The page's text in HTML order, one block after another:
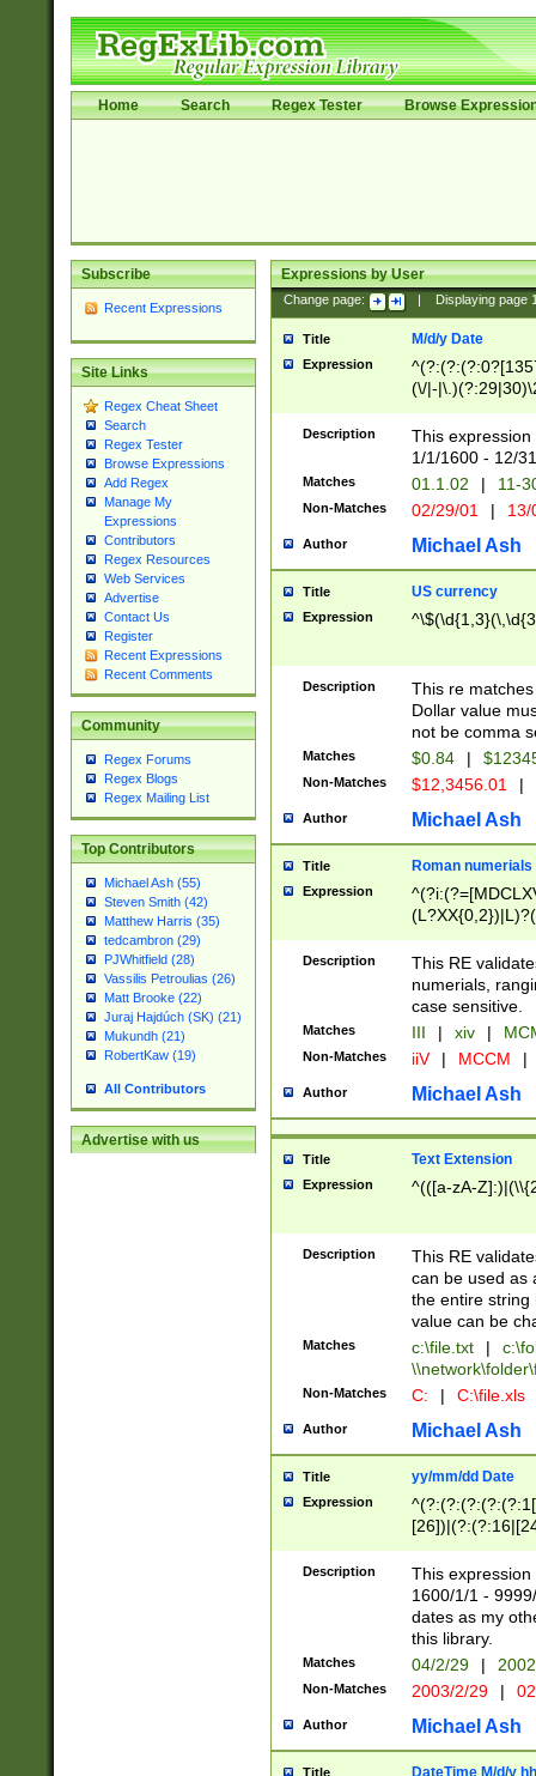
Home Search Regex Tester Browse
Subscribe
Recent Expressions
Site Links
Regex Cheat Sheet
Search
Regex Tester
Browse Expressions
Add Regex
Manage My
Expressions
Contributors
Regex Resources
Web Services
Advertise
Contact Us
Register
Recent Expressions
Recent Comments
Community
Regex Forums
Regex Blogs
Regex Mailing List
Top Contributors
Michael Ash (55)
Steven Smith (42)
Matthew Harris (35)
tedcambron (29)
PJWhitfield (28)
Vassilis Petroulias (26)
Matt Brooke (22)
Juraj Hajdúch (SK) (21)
Mukundh (21)
RobertKaw (19)
All Contributors
Advertise with us
Expressions by User
Change page: Displaying page
Title M/d/y Date
Expression
(\/|-
(?:1[0-2]))(\/|-
\d{2})$
Description
This
1/1/1600 - 12/
Matches 01.1.02 | 11-
Non-Matches 02/29/01 |
Author Michael Ash
Title US currency
Expression
Description
This re
Dollar value
not be comma
Matches $0.84 |
Non-Matches $12,3456.01 |
Author Michael Ash
Title Roman numerials
Expression
Description
This RE
numerials,
case sensitive.
Matches III | xiv |
Non-Matches iiV | MCCM |
Author Michael Ash
Title Text Extension
Expression ^(([a-zA-
Description
This RE
can be used as
the entire string
value can be
Matches c:\file.txt |
Non-Matches C: | C:\file.xls
Author Michael Ash
Title yy/mm/dd Date
Expression
(?:0?[1-
Description
This
1600/1/1 -
dates as my
this library.
Matches 04/2/29 |
Non-Matches 2003/2/29 |
Author Michael Ash
Title DateTime M/d/y